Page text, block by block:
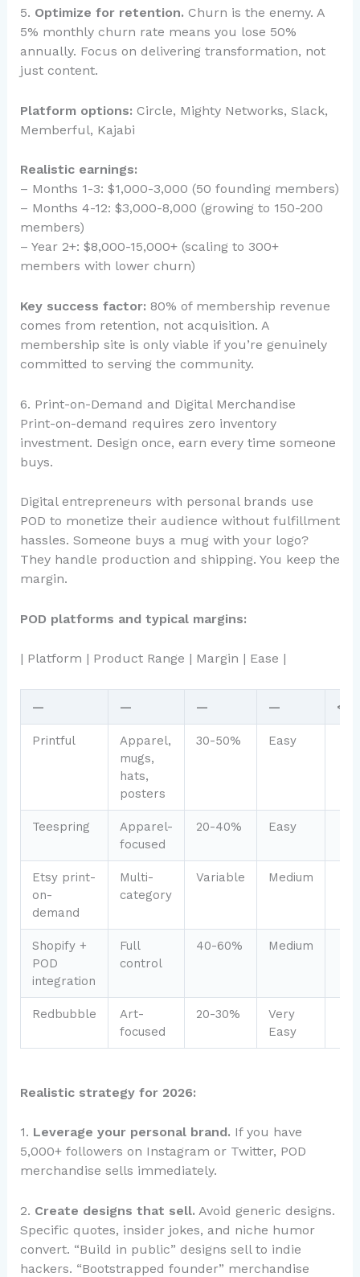
5. Optimize for retention. Churn is the enemy. A
5% monthly churn rate means you lose 50%
annually. Focus on delivering transformation, not
just content.
Platform options: Circle, Mighty Networks, Slack,
Memberful, Kajabi
Realistic earnings:
– Months 1-3: $1,000-3,000 (50 founding members)
– Months 4-12: $3,000-8,000 (growing to 150-200
members)
– Year 2+: $8,000-15,000+ (scaling to 300+
members with lower churn)
Key success factor: 80% of membership revenue
comes from retention, not acquisition. A
membership site is only viable if you’re genuinely
committed to serving the community.
6. Print-on-Demand and Digital Merchandise
Print-on-demand requires zero inventory
investment. Design once, earn every time someone
buys.
Digital entrepreneurs with personal brands use
POD to monetize their audience without fulfillment
hassles. Someone buys a mug with your logo?
They handle production and shipping. You keep the
margin.
POD platforms and typical margins:
| Platform | Product Range | Margin | Ease |
— — — —
Printful
Apparel,
mugs,
hats,
posters
30-50% Easy
Teespring
Apparel-
focused
20-40% Easy
Etsy print-
on-
demand
Multi-
category
Variable Medium
Shopify +
POD
integration
Full
control
40-60% Medium
Redbubble
Art-
focused
20-30%
Very
Easy
Realistic strategy for 2026:
1. Leverage your personal brand. If you have
5,000+ followers on Instagram or Twitter, POD
merchandise sells immediately.
2. Create designs that sell. Avoid generic designs.
Specific quotes, insider jokes, and niche humor
convert. “Build in public” designs sell to indie
hackers. “Bootstrapped founder” merchandise